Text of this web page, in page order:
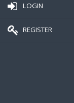
LOGIN
REGISTER